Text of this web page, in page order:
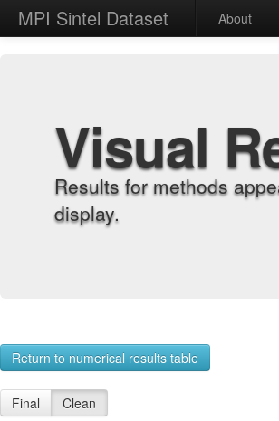
MPI Sintel Dataset About
Visual
Results for methods
display.
Return to numerical results table
Final Clean